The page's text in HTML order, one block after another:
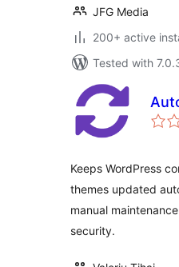
JFG Media
200+ active
Tested with
Keeps WordPress
themes updated
manual
security.